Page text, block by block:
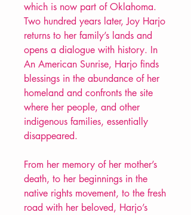
which is now part of Oklahoma.
Two hundred years later, Joy Harjo
returns to her family’s lands and
opens a dialogue with history. In
An American Sunrise, Harjo finds
blessings in the abundance of her
homeland and confronts the site
where her people, and other
indigenous families, essentially
disappeared.
From her memory of her mother’s
death, to her beginnings in the
native rights movement, to the fresh
road with her beloved, Harjo’s